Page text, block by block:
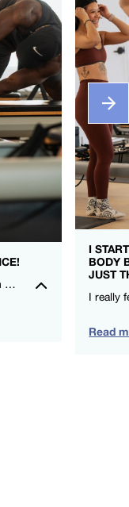
Took a couple classes while I was in town from CieCie and Nicole. I LOVE that FS8 is for everyone and compliments my other training! – Leah Lauritzen – FS8 SOCO
I
BODY
JUST
Read